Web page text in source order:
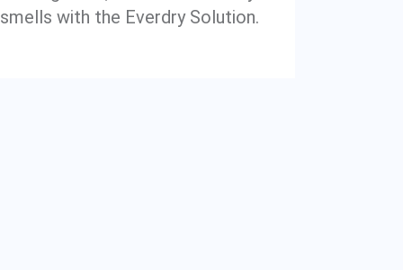
smells with the Everdry Solution.